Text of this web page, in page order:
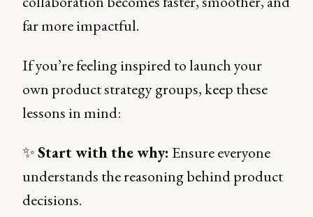
far more impactful.
If you’re feeling inspired to launch your
own product strategy groups, keep these
lessons in mind:
✨Start with the why: Ensure everyone
understands the reasoning behind product
decisions.